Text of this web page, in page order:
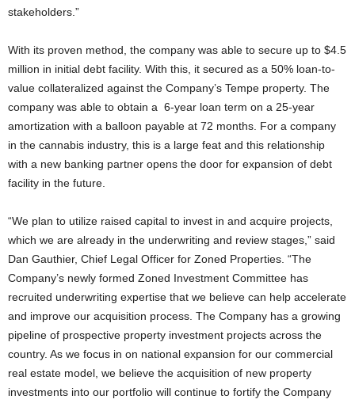
stakeholders.”
With its proven method, the company was able to secure up to $4.5
million in initial debt facility. With this, it secured as a 50% loan-to-
value collateralized against the Company’s Tempe property. The
company was able to obtain a 6-year loan term on a 25-year
amortization with a balloon payable at 72 months. For a company
in the cannabis industry, this is a large feat and this relationship
with a new banking partner opens the door for expansion of debt
facility in the future.
“We plan to utilize raised capital to invest in and acquire projects,
which we are already in the underwriting and review stages,” said
Dan Gauthier, Chief Legal Officer for Zoned Properties. “The
Company’s newly formed Zoned Investment Committee has
recruited underwriting expertise that we believe can help accelerate
and improve our acquisition process. The Company has a growing
pipeline of prospective property investment projects across the
country. As we focus in on national expansion for our commercial
real estate model, we believe the acquisition of new property
investments into our portfolio will continue to fortify the Company